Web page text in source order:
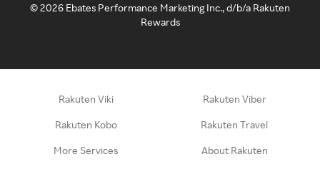
©2026 Ebates Performance Marketing Inc., d/b/a Rakuten
Rewards
Rakuten Viki Rakuten Viber
Rakuten Kobo Rakuten Travel
More Services About Rakuten